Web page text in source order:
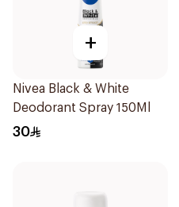
+
Nivea Black & White
Deodorant Spray 150Ml
30